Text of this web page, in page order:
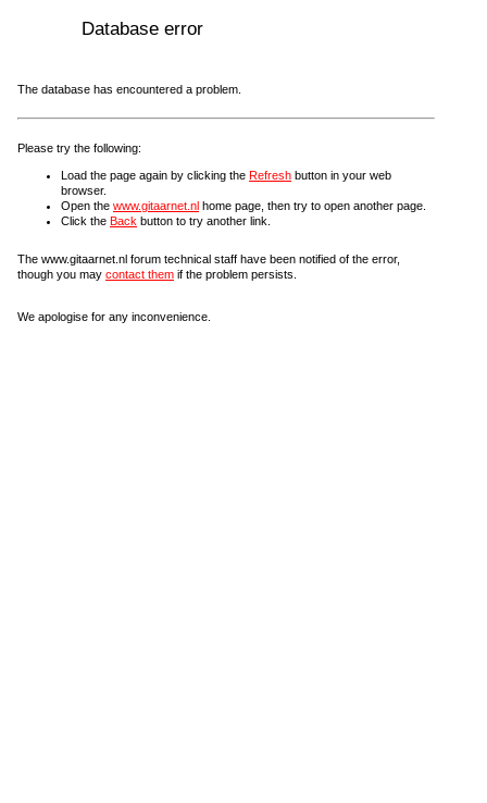
Database error
The database has encountered a problem.
Please try the following:
Load the page again by clicking the Refresh button in your web
browser.
Open the www.gitaarnet.nl home page, then try to open another page.
Click the Back button to try another link.
The www.gitaarnet.nl forum technical staff have been notified of the error,
though you may contact them if the problem persists.
We apologise for any inconvenience.